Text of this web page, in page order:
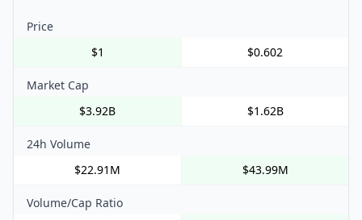
Price
$1
$0.602
Market Cap
$3.92B
$1.62B
24h Volume
$22.91M
$43.99M
Volume/Cap Ratio